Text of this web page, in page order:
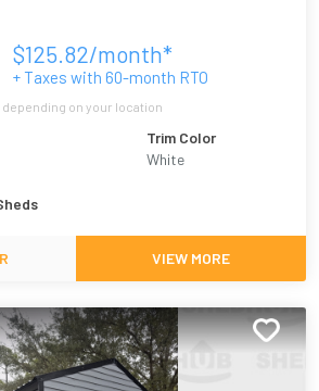
$125.82/month*
+ Taxes with 60-month RTO
depending on your location
Trim Color
White
VIEW MORE